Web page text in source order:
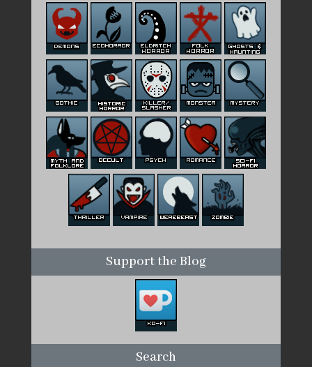
Support the Blog
Search